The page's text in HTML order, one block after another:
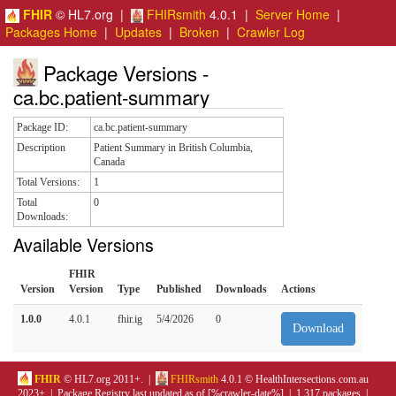
FHIR © HL7.org | FHIRsmith 4.0.1 | Server Home |
Packages Home | Updates | Broken | Crawler Log
Package Versions -
ca.bc.patient-summary
Package ID:
ca.bc.patient-summary
Description
Patient Summary in British Columbia,
Canada
Total Versions:
1
Total
Downloads:
0
Available Versions
Version
FHIR
Version
Type Published Downloads Actions
1.0.0 4.0.1 fhir.ig 5/4/2026 0
Download
FHIR © HL7.org 2011+. | FHIRsmith 4.0.1 © HealthIntersections.com.au
2023+ | Package Registry last updated as of [%crawler-date%] | 1,317 packages |